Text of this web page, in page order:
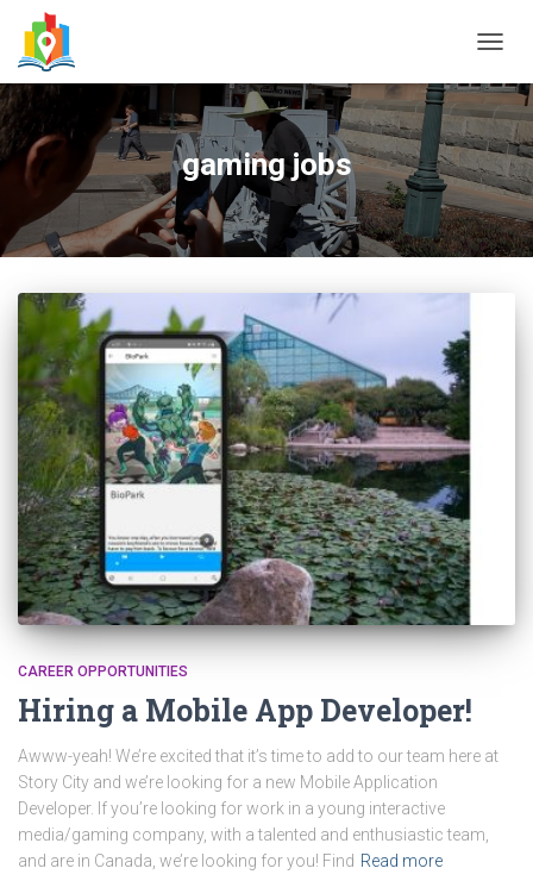
gaming jobs
CAREER OPPORTUNITIES
Hiring a Mobile App Developer!
Awww-yeah! We’re excited that it’s time to add to our team here at
Story City and we’re looking for a new Mobile Application
Developer. If you’re looking for work in a young interactive
media/gaming company, with a talented and enthusiastic team,
and are in Canada, we’re looking for you! Find Read more